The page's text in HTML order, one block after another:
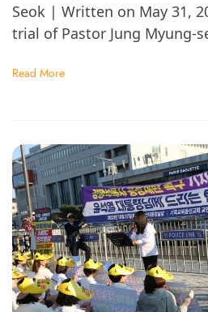
Seok | Written on May 31,
trial of Pastor Jung Myung-
Read More